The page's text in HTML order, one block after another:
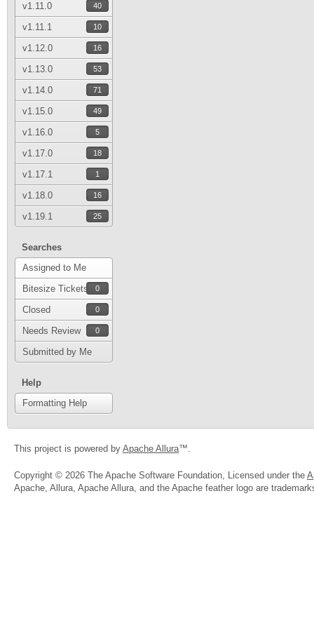
v1.11.0 40
v1.11.1 10
v1.12.0 16
v1.13.0 53
v1.14.0 71
v1.15.0 49
v1.16.0 5
v1.17.0 18
v1.17.1 1
v1.18.0 16
v1.19.1 25
Searches
Assigned to Me
Bitesize Tickets
0
Closed 0
Needs Review 0
Submitted by Me
Help
Formatting Help
This project is powered by Apache Allura™.
Copyright © 2026 The Apache Software Foundation, Licensed under the
Apache, Allura, Apache Allura, and the Apache feather logo are